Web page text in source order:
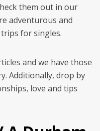
them out in our
adventurous and
for singles.
and we have those
Additionally, drop by
love and tips